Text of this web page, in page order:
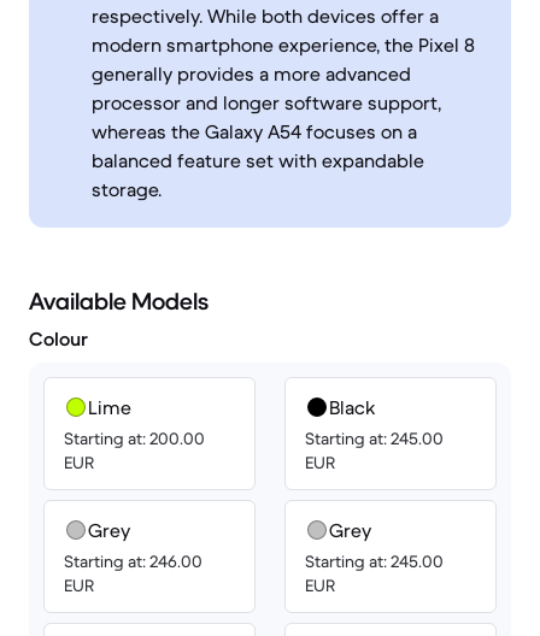
respectively. While both devices offer a
modern smartphone experience, the Pixel 8
generally provides a more advanced
processor and longer software support,
whereas the Galaxy A54 focuses on a
balanced feature set with expandable
storage.
Available Models
Colour
Lime
Starting at: 200.00
EUR
Grey
Starting at: 246.00
EUR
Black
Starting at: 245.00
EUR
Grey
Starting at: 245.00
EUR